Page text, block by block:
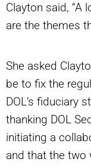
Clayton said, “A
are the themes
She asked
be to fix the
DOL’s fiduciary
thanking DOL
initiating a
and that the two